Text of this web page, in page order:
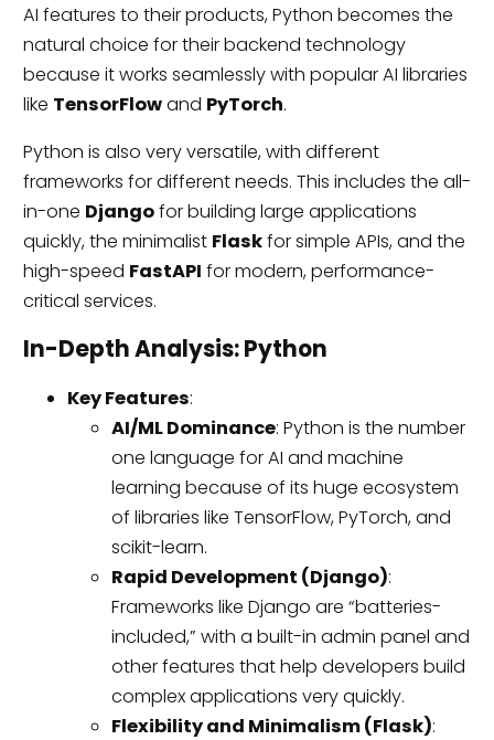
AI features to their products, Python becomes the
natural choice for their backend technology
because it works seamlessly with popular AI libraries
like TensorFlowand PyTorch.
Python is also very versatile, with different
frameworks for different needs. This includes the all-
in-one Djangofor building large applications
quickly, the minimalist Flaskfor simple APIs, and the
high-speed FastAPI for modern, performance-
critical services.
In-Depth Analysis: Python
Key Features:
AI/ML Dominance: Python is the number
one language for AI and machine
learning because of its huge ecosystem
of libraries like TensorFlow, PyTorch, and
scikit-learn.
Rapid Development (Django):
Frameworks like Django are “batteries-
included,” with a built-in admin panel and
other features that help developers build
complex applications very quickly.
Flexibility and Minimalism (Flask):